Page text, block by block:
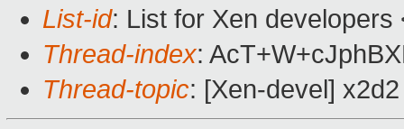
List-id: List for Xen
Thread-index:
Thread-topic: [Xen-devel] x2d2